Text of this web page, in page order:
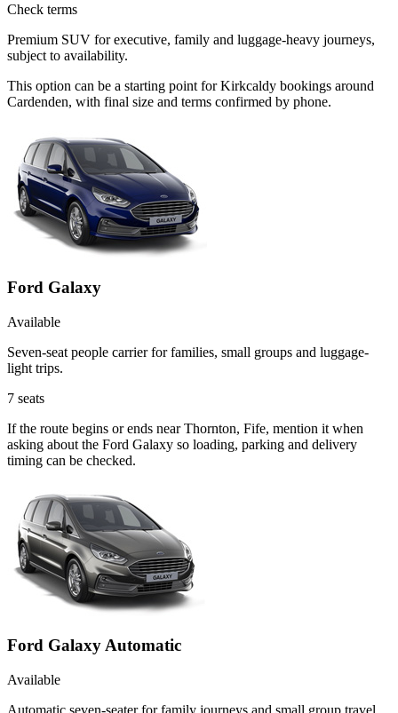
Check terms
Premium SUV for executive, family and luggage-heavy journeys,
subject to availability.
This option can be a starting point for Kirkcaldy bookings around
Cardenden, with final size and terms confirmed by phone.
Ford Galaxy
Available
Seven-seat people carrier for families, small groups and luggage-
light trips.
7 seats
If the route begins or ends near Thornton, Fife, mention it when
asking about the Ford Galaxy so loading, parking and delivery
timing can be checked.
Ford Galaxy Automatic
Available